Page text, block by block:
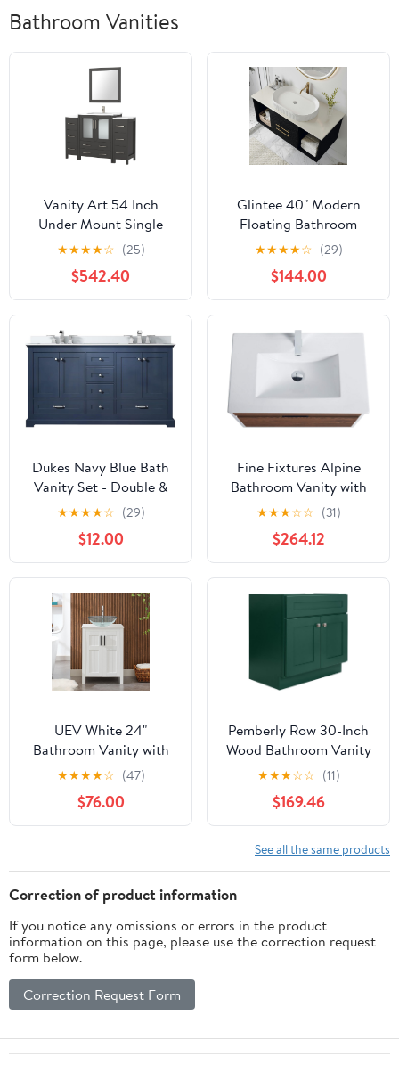
Bathroom Vanities
Vanity Art 54 Inch
Under Mount Single
Sink Bathroom Vanity
Cabinet with 1 Mirror,
Ceramic Top Bathroom
Cabinet Compact Set
with 8 Dovetail Storage
Drawers and Brushed
Nickel Handles,
VA3030-54-E
★★★★☆ (25)
$542.40
Glintee 40" Modern
Floating Bathroom
Vanity with Premium
AAA Grade Ceramic
Sink, Wall-Mounted
Solid Wood Cabinet, 2
Drawers & 2 Open
Cubes, Black, Easy
Assembly
★★★★☆ (29)
$144.00
Dukes Navy Blue Bath
Vanity Set - Double &
Single Vanities, Marble
Top & Faucet Included
60"/Cultured Marble Top
★★★★☆ (29)
$12.00
Fine Fixtures Alpine
Bathroom Vanity with
Sink, Black Frame, White
Marble, Knob Free
Design, Elegant
Bathroom Vanities for
Modern Homes
★★★☆☆ (31)
$264.12
UEV White 24"
Bathroom Vanity with
Sink Combo,Modern
Vanity with Vessel
Sink,Stylish Bathroom
Vanity Cabinet,Grooved
Handles,Modern Glass
Round Bowl Tempered
Glass Vessel Sink(A16)
★★★★☆ (47)
$76.00
Pemberly Row 30-Inch
Wood Bathroom Vanity
Base, Hunter Green
Finish, Shaker Style,
Soft-Close Hinges,
Unassembled, Fits 31-
Inch W x 22-Inch D Top,
Modern Storage
★★★☆☆ (11)
$169.46
See all the same products
Correction of product information
If you notice any omissions or errors in the product
information on this page, please use the correction request
form below.
Correction Request Form